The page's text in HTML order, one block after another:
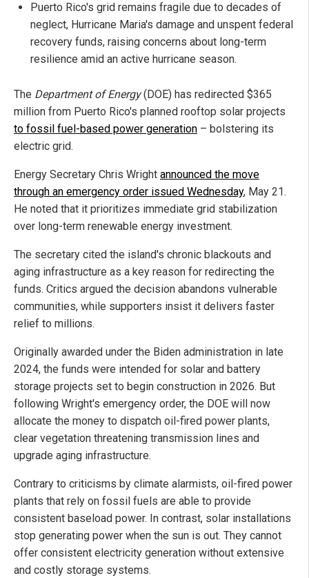
Puerto Rico's grid remains fragile due to decades of
neglect, Hurricane Maria's damage and unspent federal
recovery funds, raising concerns about long-term
resilience amid an active hurricane season.
The Department of Energy(DOE) has redirected $365
million from Puerto Rico's planned rooftop solar projects
to fossil fuel-based power generation – bolstering its
electric grid.
Energy Secretary Chris Wright announced the move
through an emergency order issued Wednesday, May 21.
He noted that it prioritizes immediate grid stabilization
over long-term renewable energy investment.
The secretary cited the island's chronic blackouts and
aging infrastructure as a key reason for redirecting the
funds. Critics argued the decision abandons vulnerable
communities, while supporters insist it delivers faster
relief to millions.
Originally awarded under the Biden administration in late
2024, the funds were intended for solar and battery
storage projects set to begin construction in 2026. But
following Wright's emergency order, the DOE will now
allocate the money to dispatch oil-fired power plants,
clear vegetation threatening transmission lines and
upgrade aging infrastructure.
Contrary to criticisms by climate alarmists, oil-fired power
plants that rely on fossil fuels are able to provide
consistent baseload power. In contrast, solar installations
stop generating power when the sun is out. They cannot
offer consistent electricity generation without extensive
and costly storage systems.